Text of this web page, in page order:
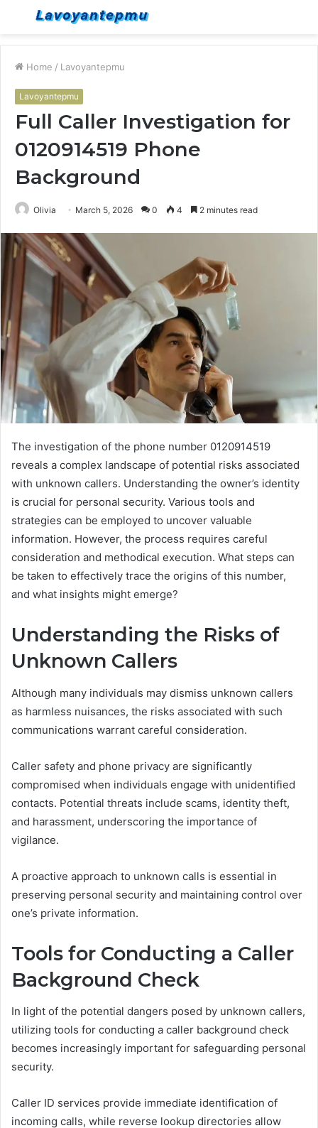
Menu
Home / Lavoyantepmu
Lavoyantepmu
Full Caller Investigation for
0120914519 Phone
Background
Olivia March 5, 2026 0 4 2 minutes read
The investigation of the phone number 0120914519
reveals a complex landscape of potential risks associated
with unknown callers. Understanding the owner’s identity
is crucial for personal security. Various tools and
strategies can be employed to uncover valuable
information. However, the process requires careful
consideration and methodical execution. What steps can
be taken to effectively trace the origins of this number,
and what insights might emerge?
Understanding the Risks of
Unknown Callers
Although many individuals may dismiss unknown callers
as harmless nuisances, the risks associated with such
communications warrant careful consideration.
Caller safety and phone privacy are significantly
compromised when individuals engage with unidentified
contacts. Potential threats include scams, identity theft,
and harassment, underscoring the importance of
vigilance.
A proactive approach to unknown calls is essential in
preserving personal security and maintaining control over
one’s private information.
Tools for Conducting a Caller
Background Check
In light of the potential dangers posed by unknown callers,
utilizing tools for conducting a caller background check
becomes increasingly important for safeguarding personal
security.
Caller ID services provide immediate identification of
incoming calls, while reverse lookup directories allow